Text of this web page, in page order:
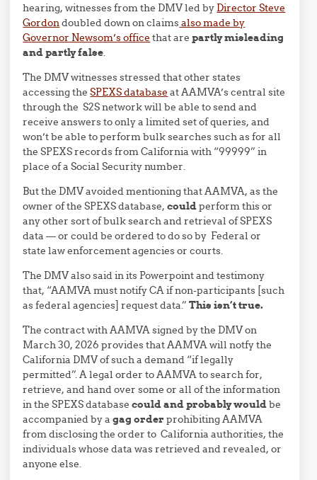
hearing, witnesses from the DMV led by Director Steve
Gordondoubled down on claimsalso made by
Governor Newsom’s office that arepartly misleading
and partly false.
The DMV witnesses stressed that other states
accessing theSPEXS database at AAMVA’s central site
through the S2S network will be able to send and
receive answers to only a limited set of queries, and
won’t be able to perform bulk searches such as for all
the SPEXS records from California with “99999” in
place of a Social Security number.
But the DMV avoided mentioning that AAMVA, as the
owner of the SPEXS database,couldperform this or
any other sort of bulk search and retrieval of SPEXS
data — or could be ordered to do so by Federal or
state law enforcement agencies or courts.
The DMV also said in its Powerpoint and testimony
that, “AAMVA must notify CA if non-participants [such
as federal agencies] request data.”This isn’t true.
The contract with AAMVA signed by the DMV on
March 30, 2026 provides that AAMVA will notfy the
California DMV of such a demand “if legally
permitted”. A legal order to AAMVA to search for,
retrieve, and hand over some or all of the information
in the SPEXS databasecould and probably wouldbe
accompanied by agag order prohibiting AAMVA
from disclosing the order to California authorities, the
individuals whose data was retrieved and revealed, or
anyone else.